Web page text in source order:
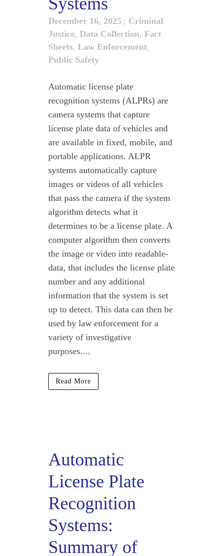
December 16, 2025 | Criminal
Justice, Data Collection, Fact
Sheets, Law Enforcement,
Public Safety
Automatic license plate
recognition systems (ALPRs) are
camera systems that capture
license plate data of vehicles and
are available in fixed, mobile, and
portable applications. ALPR
systems automatically capture
images or videos of all vehicles
that pass the camera if the system
algorithm detects what it
determines to be a license plate. A
computer algorithm then converts
the image or video into readable-
data, that includes the license plate
number and any additional
information that the system is set
up to detect. This data can then be
used by law enforcement for a
variety of investigative
purposes....
Read More
Automatic
License Plate
Recognition
Systems:
Summary of